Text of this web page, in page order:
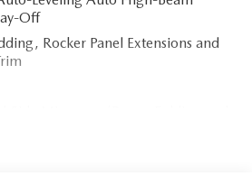
Off
Rocker Panel Extensions and